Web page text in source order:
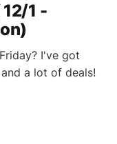
1 -
I've got
a lot of deals!